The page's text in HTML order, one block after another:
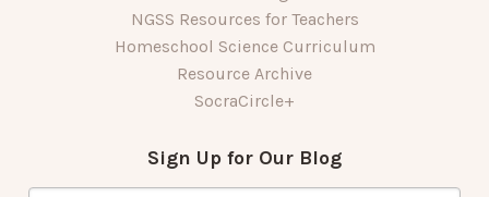
NGSS Resources for Teachers
Homeschool Science Curriculum
Resource Archive
SocraCircle+
Sign Up for Our Blog